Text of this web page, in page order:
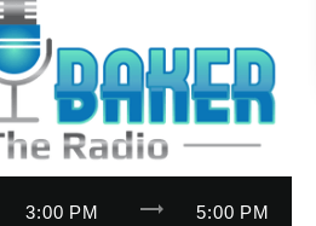
3:00 PM trending_flat 5:00 PM